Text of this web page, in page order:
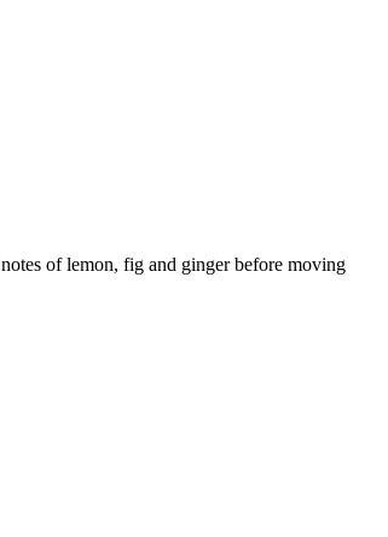
of lemon, fig and ginger before moving